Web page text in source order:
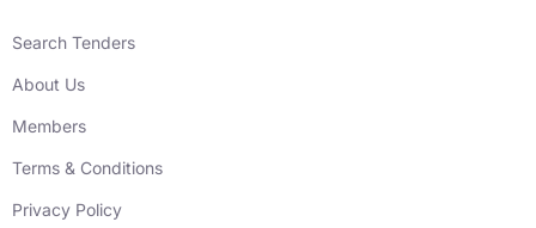
Search Tenders
About Us
Members
Terms & Conditions
Privacy Policy